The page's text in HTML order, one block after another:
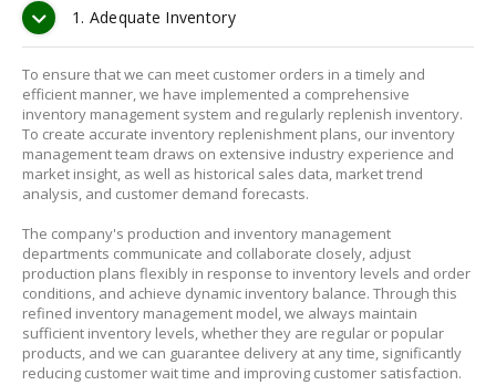
1. Adequate Inventory
To ensure that we can meet customer orders in a timely and
efficient manner, we have implemented a comprehensive
inventory management system and regularly replenish inventory.
To create accurate inventory replenishment plans, our inventory
management team draws on extensive industry experience and
market insight, as well as historical sales data, market trend
analysis, and customer demand forecasts.
The company's production and inventory management
departments communicate and collaborate closely, adjust
production plans flexibly in response to inventory levels and order
conditions, and achieve dynamic inventory balance. Through this
refined inventory management model, we always maintain
sufficient inventory levels, whether they are regular or popular
products, and we can guarantee delivery at any time, significantly
reducing customer wait time and improving customer satisfaction.